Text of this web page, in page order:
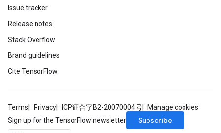
Issue tracker
Release notes
Stack Overflow
Brand guidelines
Cite TensorFlow
Terms Privacy ICP证合字B2-20070004号
Manage cookies
Sign up for the TensorFlow newsletter
Subscribe